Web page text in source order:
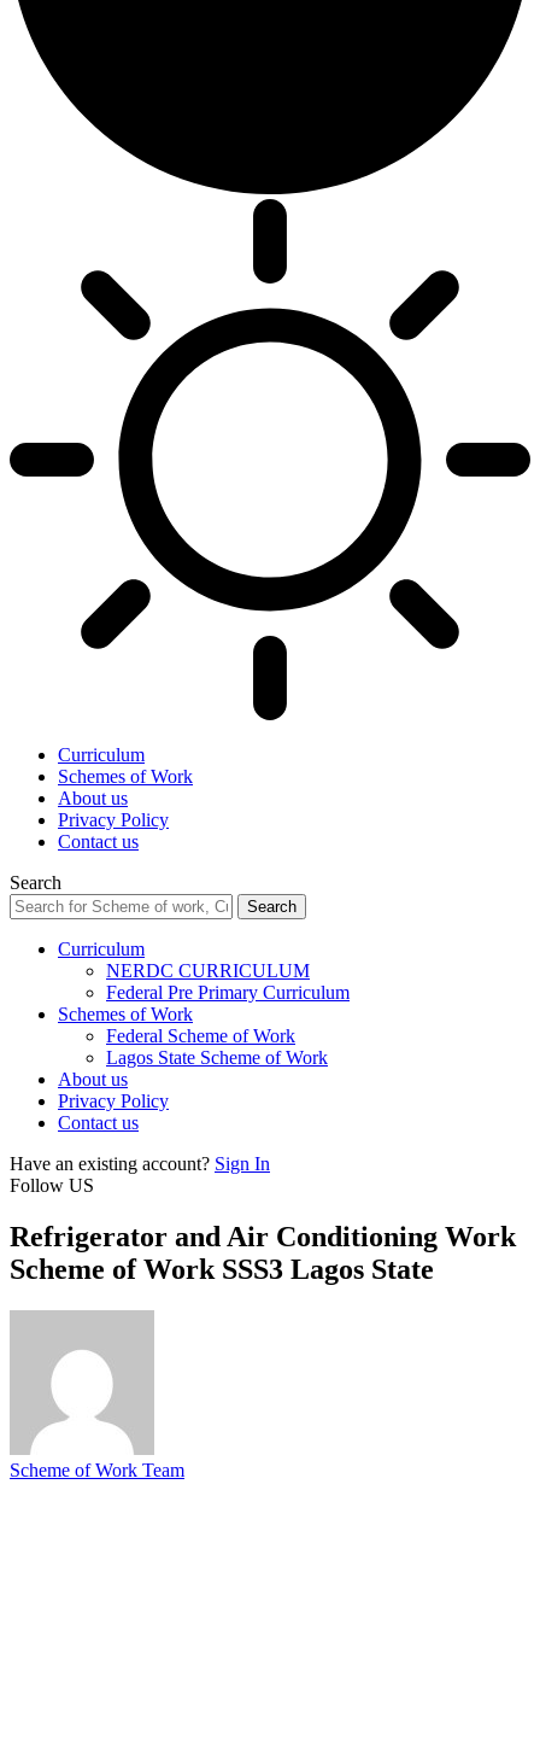
Curriculum
Schemes of Work
About us
Privacy Policy
Contact us
Search
Curriculum
NERDC CURRICULUM
Federal Pre Primary Curriculum
Schemes of Work
Federal Scheme of Work
Lagos State Scheme of Work
About us
Privacy Policy
Contact us
Have an existing account? Sign In
Follow US
Refrigerator and Air Conditioning Work
Scheme of Work SSS3 Lagos State
Scheme of Work Team